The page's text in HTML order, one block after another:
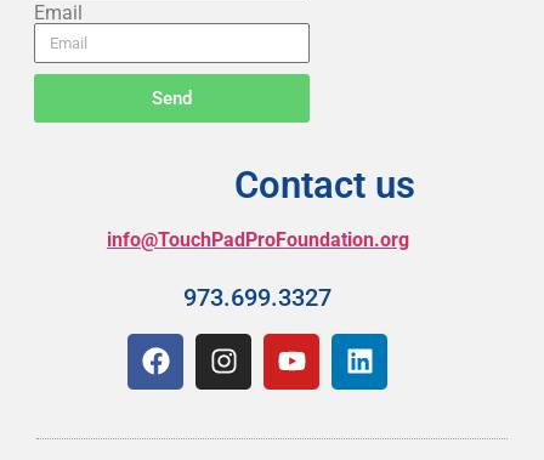
Email
Send
Contact us
info@TouchPadProFoundation.org
973.699.3327